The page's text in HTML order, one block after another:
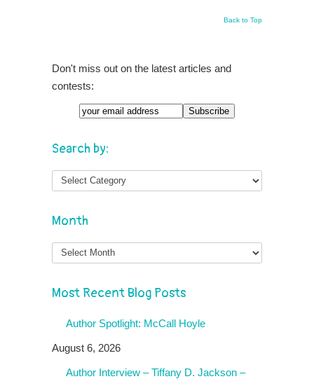
Back to Top
Don't miss out on the latest articles and
contests:
Search by:
Month
Month
Most Recent Blog Posts
Author Spotlight: McCall Hoyle
August 6, 2026
Author Interview – Tiffany D. Jackson –